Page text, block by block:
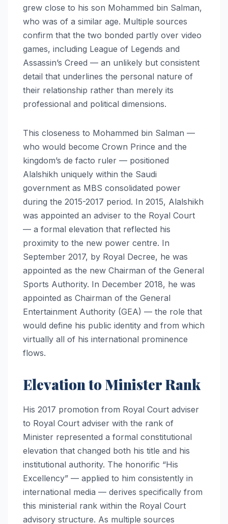
grew close to his son Mohammed bin Salman,
who was of a similar age. Multiple sources
confirm that the two bonded partly over video
games, including League of Legends and
Assassin’s Creed — an unlikely but consistent
detail that underlines the personal nature of
their relationship rather than merely its
professional and political dimensions.
This closeness to Mohammed bin Salman —
who would become Crown Prince and the
kingdom’s de facto ruler — positioned
Alalshikh uniquely within the Saudi
government as MBS consolidated power
during the 2015-2017 period. In 2015, Alalshikh
was appointed an adviser to the Royal Court
— a formal elevation that reflected his
proximity to the new power centre. In
September 2017, by Royal Decree, he was
appointed as the new Chairman of the General
Sports Authority. In December 2018, he was
appointed as Chairman of the General
Entertainment Authority (GEA) — the role that
would define his public identity and from which
virtually all of his international prominence
flows.
Elevation to Minister Rank
His 2017 promotion from Royal Court adviser
to Royal Court adviser with the rank of
Minister represented a formal constitutional
elevation that changed both his title and his
institutional authority. The honorific “His
Excellency” — applied to him consistently in
international media — derives specifically from
this ministerial rank within the Royal Court
advisory structure. As multiple sources